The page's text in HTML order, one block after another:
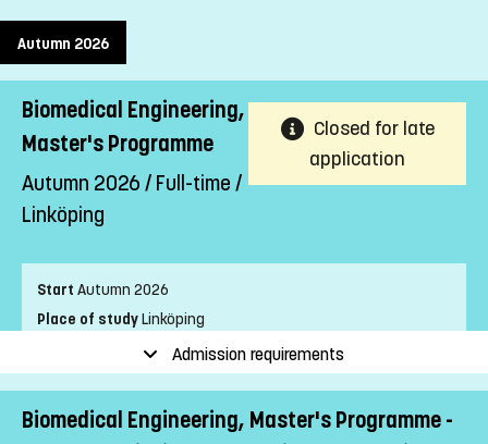
Autumn 2026
Biomedical Engineering,
Master's Programme
Autumn 2026 / Full-time /
Linköping
Closed for late
application
Start Autumn 2026
Place of studyLinköping
Full-time
LevelSecond cycle
Teaching form
On-Campus
Education language
Admission requirements
Biomedical Engineering, Master's Programme -